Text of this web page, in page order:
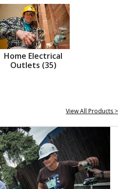
Home Electrical
Outlets (35)
View All Products >